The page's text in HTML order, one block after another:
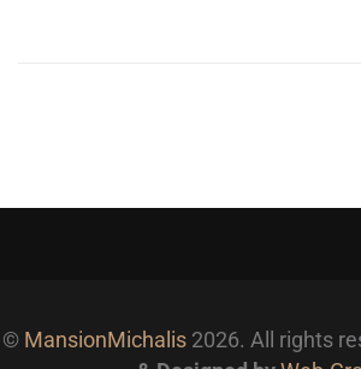
© MansionMichalis 2026. All rights